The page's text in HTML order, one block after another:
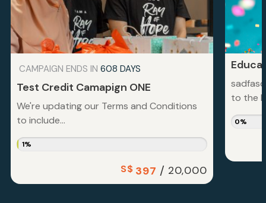
CAMPAIGN ENDS IN 608 DAYS
Test Credit Camapign ONE
We're updating our Terms and Conditions
to include...
1%
S$ 397 / 20,000
to the
0%